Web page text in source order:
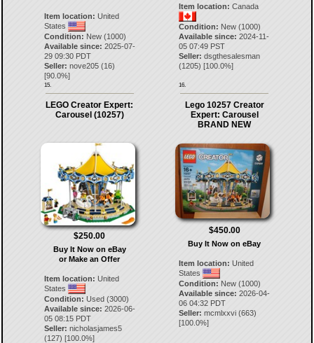
Item location: United
States
Condition: New (1000)
Available since: 2025-07-
29 09:30 PDT
Seller: nove205(16)
[90.0%]
15.
Item location: Canada
Condition: New (1000)
Available since: 2024-11-
05 07:49 PST
Seller: dsgthesalesman
(1205) [100.0%]
16.
LEGO Creator Expert:
Carousel (10257)
$250.00
Buy It Now on eBay
or Make an Offer
Item location: United
States
Condition: Used (3000)
Available since: 2026-06-
05 08:15 PDT
Seller: nicholasjames5
(127) [100.0%]
Lego 10257 Creator
Expert: Carousel
BRAND NEW
$450.00
Buy It Now on eBay
Item location: United
States
Condition: New (1000)
Available since: 2026-04-
06 04:32 PDT
Seller: mcmlxxvi (663)
[100.0%]